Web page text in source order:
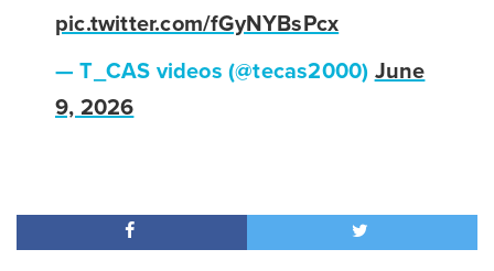
pic.twitter.com/fGyNYBsPcx
— T_CAS videos (@tecas2000) June
9, 2026